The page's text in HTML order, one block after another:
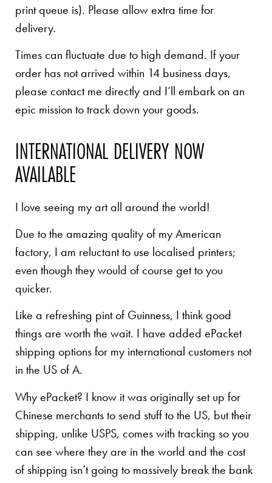
print queue is). Please allow extra time for
delivery.
Times can fluctuate due to high demand. If your
order has not arrived within 14 business days,
please contact me directly and I’ll embark on an
epic mission to track down your goods.
INTERNATIONAL DELIVERY NOW
AVAILABLE
I love seeing my art all around the world!
Due to the amazing quality of my American
factory, I am reluctant to use localised printers;
even though they would of course get to you
quicker.
Like a refreshing pint of Guinness, I think good
things are worth the wait. I have added ePacket
shipping options for my international customers not
in the US of A.
Why ePacket? I know it was originally set up for
Chinese merchants to send stuff to the US, but their
shipping, unlike USPS, comes with tracking so you
can see where they are in the world and the cost
of shipping isn’t going to massively break the bank